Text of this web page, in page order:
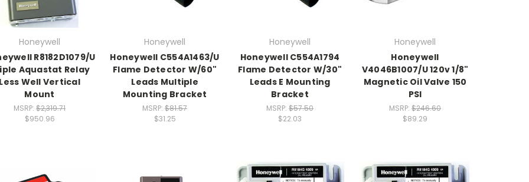
Honeywell
R8182D1079/U
Aquastat Relay
Well Vertical
Mount
MSRP: $2,319.71
$950.96
Honeywell
Honeywell C554A1463/U
Flame Detector W/60"
Leads Multiple
Mounting Bracket
MSRP: $81.57
$31.25
Honeywell
Honeywell C554A1794
Flame Detector W/30"
Leads E Mounting
Bracket
MSRP: $57.50
$22.03
Honeywell
Honeywell
V4046B1007/U 120v 1/8"
Magnetic Oil Valve 150
PSI
MSRP: $246.60
$89.29